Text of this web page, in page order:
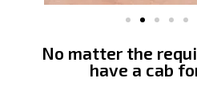
No matter the
have a cab